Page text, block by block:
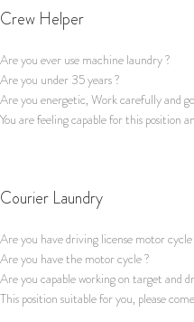
Crew Helper
Are you ever use machine laundry ?
Are you under 35 years ?
Are you energetic, Work carefully and
You are feeling capable for this position
Courier Laundry
Are you have driving license motor cycle
Are you have the motor cycle ?
Are you capable working on target and
This position suitable for you, please